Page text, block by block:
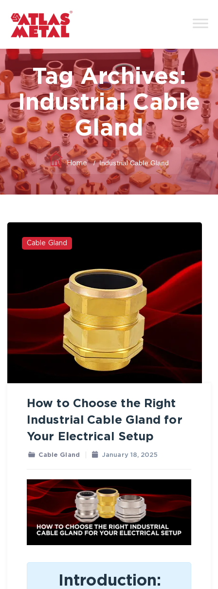
Tag Archives:
Industrial Cable
Gland
Home/Industrial Cable Gland
Cable Gland
How to Choose the Right
Industrial Cable Gland for
Your Electrical Setup
Cable Gland January 18, 2025
Introduction: